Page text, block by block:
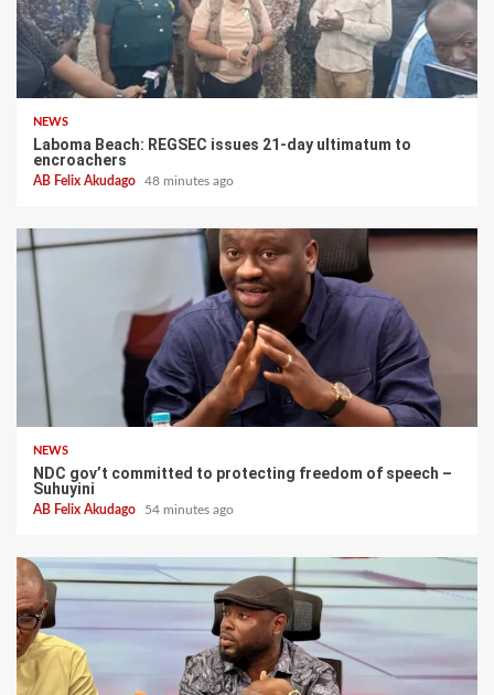
NEWS
Laboma Beach: REGSEC issues 21-day ultimatum to
encroachers
AB Felix Akudago 48 minutes ago
NEWS
NDC gov’t committed to protecting freedom of speech –
Suhuyini
AB Felix Akudago 54 minutes ago